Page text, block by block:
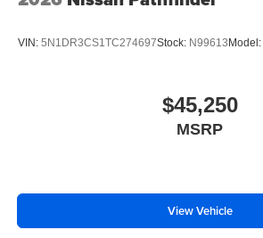
VIN: 5N1DR3CS1TC274697Stock: N99613 Model:
$45,250
MSRP
View Vehicle